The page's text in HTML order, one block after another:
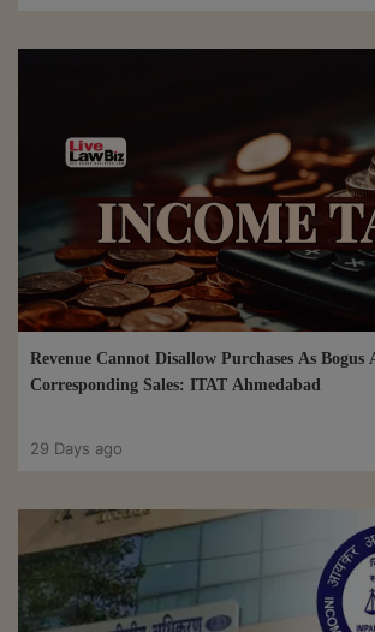
Revenue Cannot Disallow Purchases As
Corresponding Sales: ITAT Ahmedabad
29 Days ago